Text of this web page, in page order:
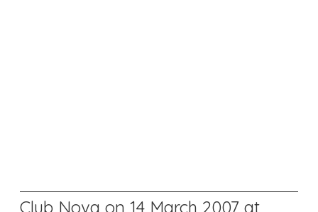
Club Nova on 14 March 2007 at